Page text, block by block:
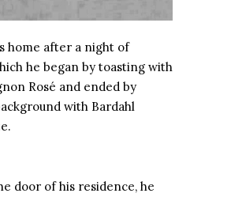
home after a night of
he began by toasting with
Rosé and ended by
with Bardahl
door of his residence, he